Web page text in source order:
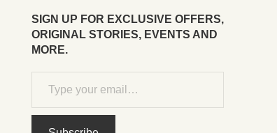
SIGN UP FOR EXCLUSIVE OFFERS,
ORIGINAL STORIES, EVENTS AND
MORE.